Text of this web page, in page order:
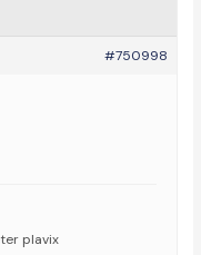
#750998
plavix